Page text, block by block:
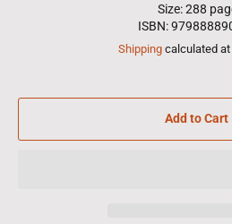
Size: 288
ISBN:
Shipping calculated
Add to Cart